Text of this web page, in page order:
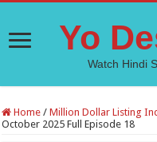
Yo
Watch Hindi
Home / Million Dollar Listing
October 2025 Full Episode 18